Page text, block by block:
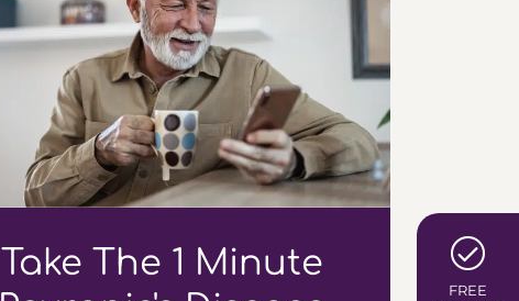
Take The 1 Minute
FREE